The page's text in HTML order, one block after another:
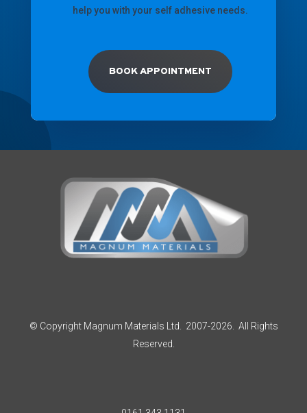
help you with your self adhesive needs.
BOOK APPOINTMENT
© Copyright Magnum Materials Ltd. 2007-2026. All Rights
Reserved.